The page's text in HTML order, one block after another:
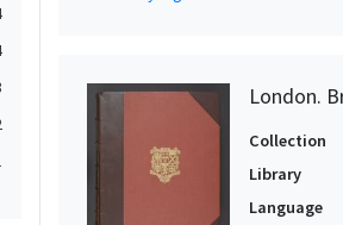
London.
Collection
Library
Language